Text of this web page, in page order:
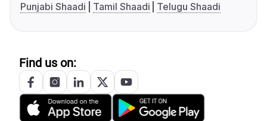
Punjabi Shaadi
Tamil Shaadi Telugu Shaadi
Find us on: